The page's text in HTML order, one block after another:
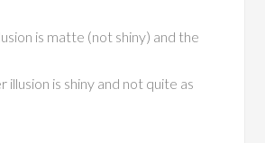
is matte (not shiny) and the
illusion is shiny and not quite as